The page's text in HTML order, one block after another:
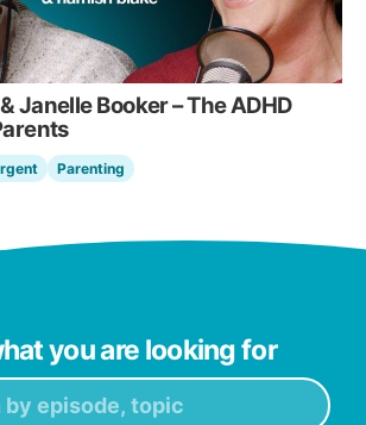
Janelle Booker – The ADHD
Parenting
you are looking for